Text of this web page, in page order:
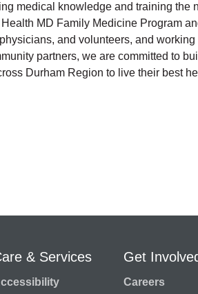
medical knowledge and training the
MD Family Medicine Program
and volunteers, and
partners, we are committed to
Durham Region to live their best
& Services Get
Careers